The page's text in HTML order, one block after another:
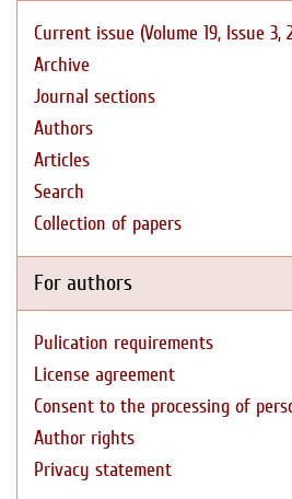
Current issue (Volume 19, Issue 3,
Archive
Journal sections
Authors
Articles
Search
Collection of papers
For authors
Pulication requirements
License agreement
Consent to the processing of
Author rights
Privacy statement